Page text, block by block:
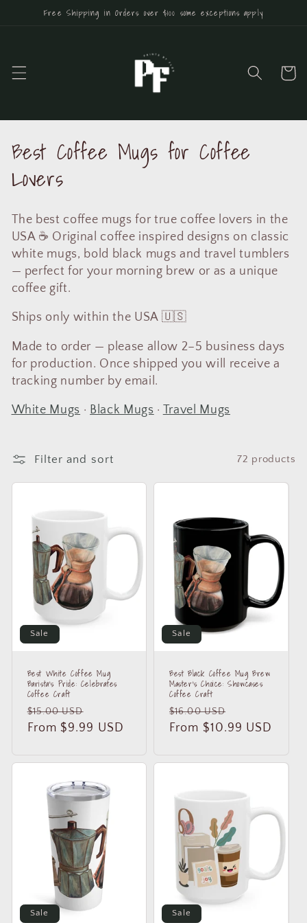
Skip toFree Shipping in Orders over $100 some exceptions apply
Cart
C
o
l
e
c
t
i
o
n
:
Best Coffee Mugs for Coffee
Lovers
The best coffee mugs for true coffee lovers in the
USA ☕ Original coffee inspired designs on classic
white mugs, bold black mugs and travel tumblers
— perfect for your morning brew or as a unique
coffee gift.
Ships only within the USA 🇺🇸
Made to order — please allow 2–5 business days
for production. Once shipped you will receive a
tracking number by email.
White Mugs · Black Mugs · Travel Mugs
Filter and sort 72 products
Sale
Best White Coffee Mug
Barista's Pride: Celebrates
Coffee Craft
Regular
price
$15.00 USD
price
From $9.99 USD
Sale
Best Black Coffee Mug Brew
Master's Choice: Showcases
Coffee Craft
Regular
price
$16.00 USD
price
From $10.99 USD
Sale Sale